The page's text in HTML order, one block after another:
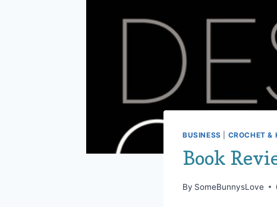
BUSINESS CROCHET &
Book
By SomeBunnysLove